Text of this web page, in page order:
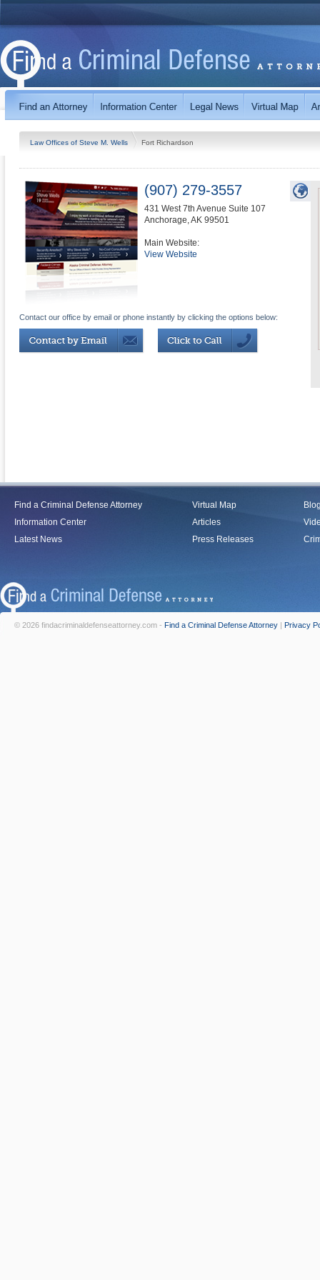
Law Offices of Steve M. Wells Fort Richardson
(907) 279-3557
431 West 7th Avenue Suite 107
Anchorage,AK 99501
Main Website:
View Website
Contact our office by email or phone instantly by clicking the options below:
Find a Criminal Defense Attorney
Information Center
Latest News
Virtual Map
Articles
Press Releases
© 2026 findacriminaldefenseattorney.com - Find a Criminal Defense Attorney | Privacy